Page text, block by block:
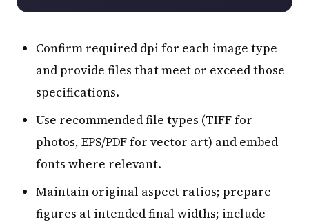
Confirm required dpi for each image type
and provide files that meet or exceed those
specifications.
Use recommended file types (TIFF for
photos, EPS/PDF for vector art) and embed
fonts where relevant.
Maintain original aspect ratios; prepare
figures at intended final widths; include